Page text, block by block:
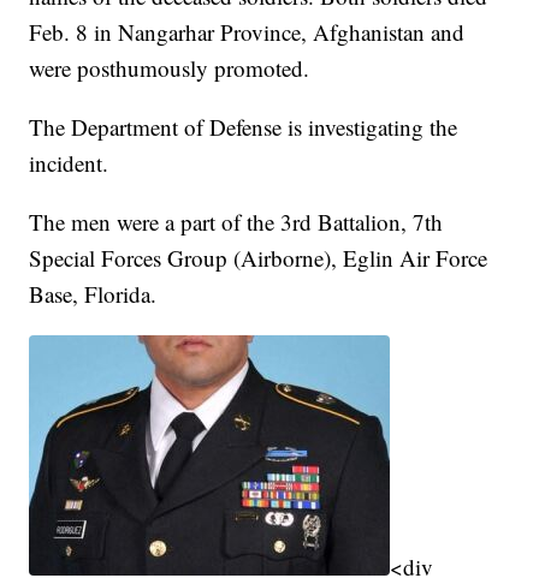
Feb. 8 in Nangarhar Province, Afghanistan and
were posthumously promoted.
The Department of Defense is investigating the
incident.
The men were a part of the 3rd Battalion, 7th
Special Forces Group (Airborne), Eglin Air Force
Base, Florida.
<div